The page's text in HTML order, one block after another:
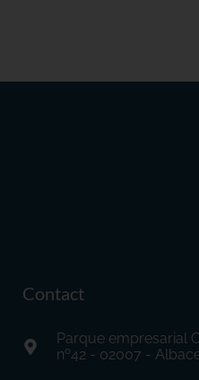
Contact
Parque empresarial
nº42 - 02007 -